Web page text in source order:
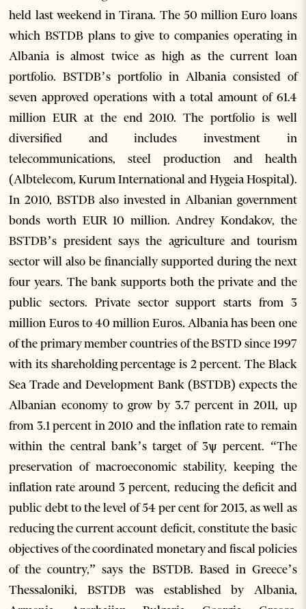
held last weekend in Tirana. The 50 million Euro loans
which BSTDB plans to give to companies operating in
Albania is almost twice as high as the current loan
portfolio. BSTDB’s portfolio in Albania consisted of
seven approved operations with a total amount of 61.4
million EUR at the end 2010. The portfolio is well
diversified and includes investment in
telecommunications, steel production and health
(Albtelecom, Kurum International and Hygeia Hospital).
In 2010, BSTDB also invested in Albanian government
bonds worth EUR 10 million. Andrey Kondakov, the
BSTDB’s president says the agriculture and tourism
sector will also be financially supported during the next
four years. The bank supports both the private and the
public sectors. Private sector support starts from 3
million Euros to 40 million Euros. Albania has been one
of the primary member countries of the BSTD since 1997
with its shareholding percentage is 2 percent. The Black
Sea Trade and Development Bank (BSTDB) expects the
Albanian economy to grow by 3.7 percent in 2011, up
from 3.1 percent in 2010 and the inflation rate to remain
within the central bank’s target of 3ѱ percent. “The
preservation of macroeconomic stability, keeping the
inflation rate around 3 percent, reducing the deficit and
public debt to the level of 54 per cent for 2013, as well as
reducing the current account deficit, constitute the basic
objectives of the coordinated monetary and fiscal policies
of the country,” says the BSTDB. Based in Greece’s
Thessaloniki, BSTDB was established by Albania,